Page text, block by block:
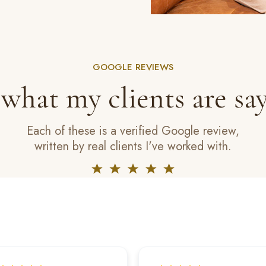
GOOGLE REVIEWS
my clients are
Each of these is a verified Google review,
written by real clients I've worked with.